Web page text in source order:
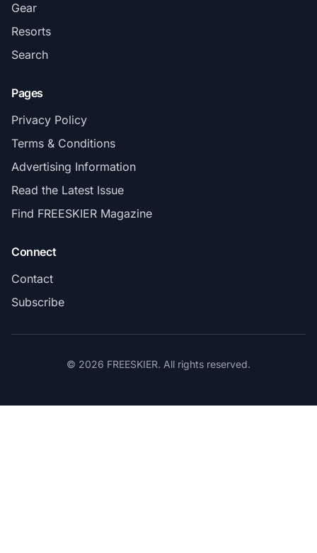
Gear
Resorts
Search
Pages
Privacy Policy
Terms & Conditions
Advertising Information
Read the Latest Issue
Find FREESKIER Magazine
Connect
Contact
Subscribe
© 2026 FREESKIER. All rights reserved.